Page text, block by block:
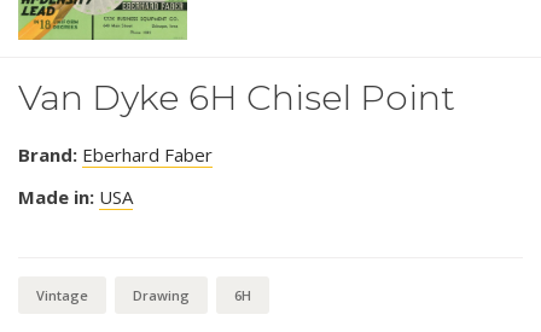
Van Dyke 6H Chisel Point
Brand: Eberhard Faber
Made in: USA
Vintage Drawing 6H